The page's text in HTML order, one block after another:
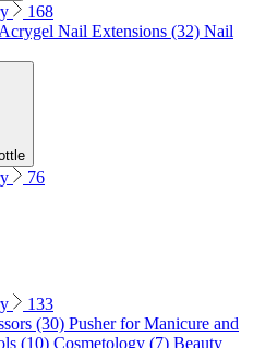
168
Acrygel Nail Extensions (32) Nail
76
133
(30) Pusher for Manicure and
(10) Cosmetology (7) Beauty